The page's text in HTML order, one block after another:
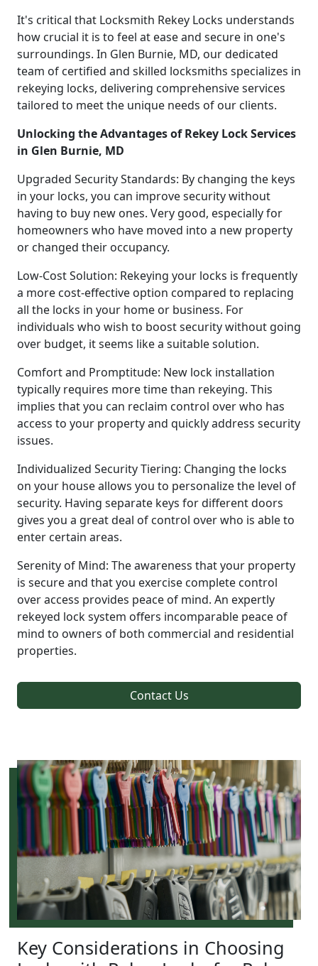
It's critical that Locksmith Rekey Locks understands
how crucial it is to feel at ease and secure in one's
surroundings. In Glen Burnie, MD, our dedicated
team of certified and skilled locksmiths specializes in
rekeying locks, delivering comprehensive services
tailored to meet the unique needs of our clients.
Unlocking the Advantages of Rekey Lock Services
in Glen Burnie, MD
Upgraded Security Standards: By changing the keys
in your locks, you can improve security without
having to buy new ones. Very good, especially for
homeowners who have moved into a new property
or changed their occupancy.
Low-Cost Solution: Rekeying your locks is frequently
a more cost-effective option compared to replacing
all the locks in your home or business. For
individuals who wish to boost security without going
over budget, it seems like a suitable solution.
Comfort and Promptitude: New lock installation
typically requires more time than rekeying. This
implies that you can reclaim control over who has
access to your property and quickly address security
issues.
Individualized Security Tiering: Changing the locks
on your house allows you to personalize the level of
security. Having separate keys for different doors
gives you a great deal of control over who is able to
enter certain areas.
Serenity of Mind: The awareness that your property
is secure and that you exercise complete control
over access provides peace of mind. An expertly
rekeyed lock system offers incomparable peace of
mind to owners of both commercial and residential
properties.
Contact Us
Key Considerations in Choosing